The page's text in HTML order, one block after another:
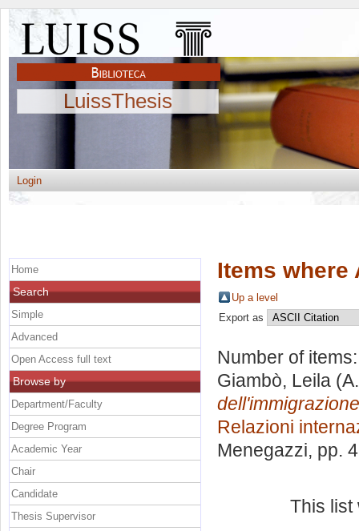
LuissThesis
Login
Items where
Up a level
Export as
Number of
Giambò, Leila
Relazioni
Menegazzi, pp.
This
Home
Search
Simple
Advanced
Open Access full text
Browse by
Department/Faculty
Degree Program
Academic Year
Chair
Candidate
Thesis Supervisor